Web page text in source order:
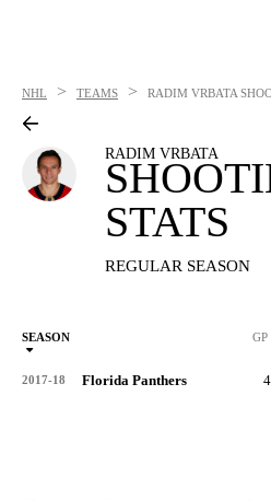
NHL > TEAMS > RADIM VRBATA
RADIM VRBATA
STATS
REGULAR SEASON
SEASON GP
2017-18 Florida Panthers